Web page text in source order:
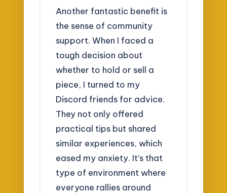
Another fantastic benefit is
the sense of community
support. When I faced a
tough decision about
whether to hold or sell a
piece, I turned to my
Discord friends for advice.
They not only offered
practical tips but shared
similar experiences, which
eased my anxiety. It’s that
type of environment where
everyone rallies around